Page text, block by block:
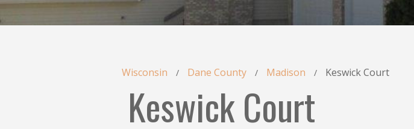
Wisconsin / Dane County / Madison / Keswick Court
Keswick Court